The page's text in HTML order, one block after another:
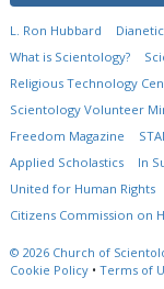
L. Ron Hubbard
What is Scientology?
Religious Technology
Scientology Volunteer
Freedom Magazine
Applied Scholastics
In
United for Human Rights
Citizens Commission on
© 2026 Church of
Cookie Policy • Terms of